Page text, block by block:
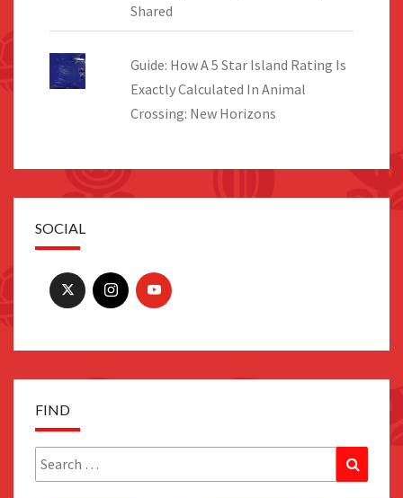
Shared
Guide: How A 5 Star Island Rating Is
Exactly Calculated In Animal
Crossing: New Horizons
SOCIAL
FIND
Search
for: